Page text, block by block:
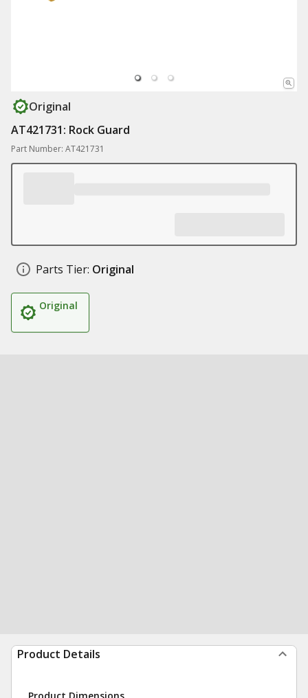
Original
AT421731: Rock Guard
Part Number: AT421731
Parts Tier: Original
Original
Product Details